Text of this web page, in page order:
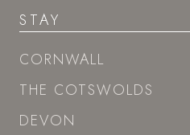
STAY
CORNWALL
THE COTSWOLDS
DEVON